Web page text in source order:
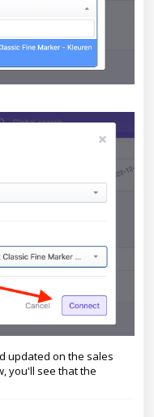
updated on the sales
you'll see that the